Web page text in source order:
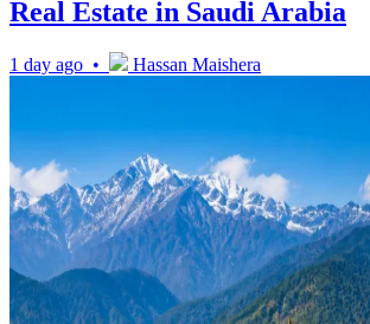
Real Estate in Saudi Arabia
1 day ago • Hassan Maishera